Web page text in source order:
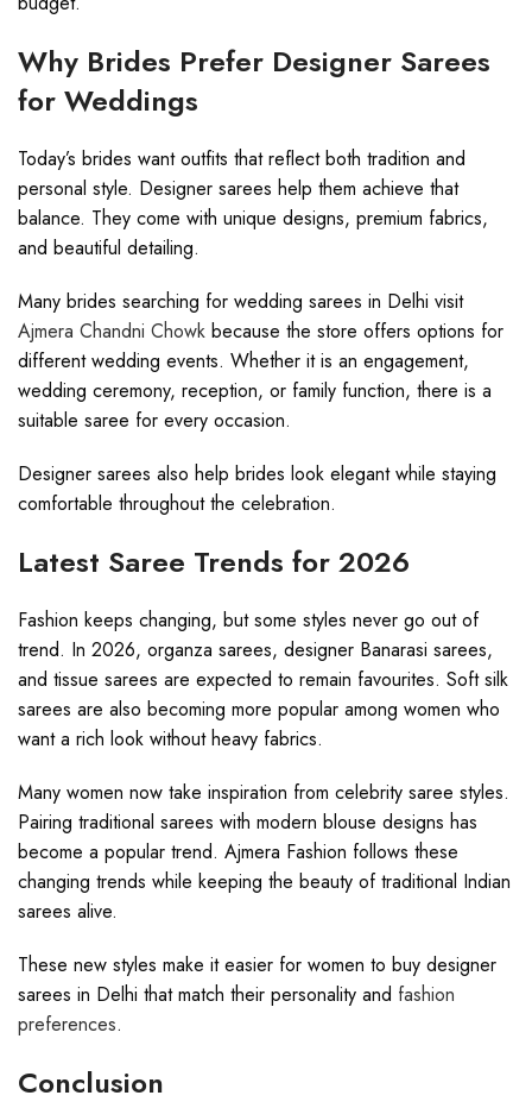
Why Brides Prefer Designer Sarees
for Weddings
Today’s brides want outfits that reflect both tradition and
personal style. Designer sarees help them achieve that
balance. They come with unique designs, premium fabrics,
and beautiful detailing.
Many brides searching for wedding sarees in Delhi visit
Ajmera Chandni Chowk because the store offers options for
different wedding events. Whether it is an engagement,
wedding ceremony, reception, or family function, there is a
suitable saree for every occasion.
Designer sarees also help brides look elegant while staying
comfortable throughout the celebration.
Latest Saree Trends for 2026
Fashion keeps changing, but some styles never go out of
trend. In 2026, organza sarees, designer Banarasi sarees,
and tissue sarees are expected to remain favourites. Soft silk
sarees are also becoming more popular among women who
want a rich look without heavy fabrics.
Many women now take inspiration from celebrity saree styles.
Pairing traditional sarees with modern blouse designs has
become a popular trend. Ajmera Fashion follows these
changing trends while keeping the beauty of traditional Indian
sarees alive.
These new styles make it easier for women to buy designer
sarees in Delhi that match their personality and fashion
preferences.
Conclusion